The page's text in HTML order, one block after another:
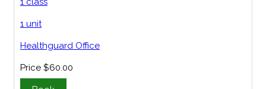
1 unit
Healthguard Office
Price $60.00